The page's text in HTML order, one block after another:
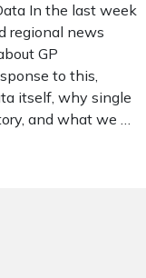
In the last week
regional news
GP
to this,
itself, why single
and what we …